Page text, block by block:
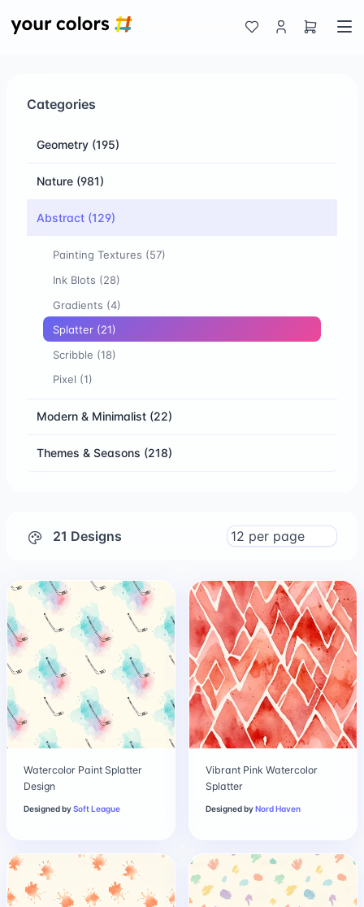
Categories
Geometry (195)
Nature (981)
Abstract (129)
Painting Textures (57)
Ink Blots (28)
Gradients (4)
Splatter (21)
Scribble (18)
Pixel (1)
Modern & Minimalist (22)
Themes & Seasons (218)
21 Designs
Watercolor Paint Splatter
Design
Designed bySoft League
Vibrant Pink Watercolor
Splatter
Designed byNord Haven